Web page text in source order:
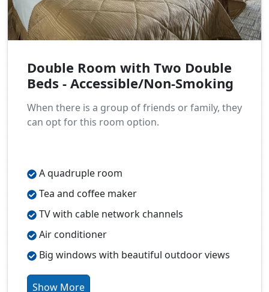
Double Room with Two Double
Beds - Accessible/Non-Smoking
When there is a group of friends or family, they
can opt for this room option.
A quadruple room
Tea and coffee maker
TV with cable network channels
Air conditioner
Big windows with beautiful outdoor views
Show More